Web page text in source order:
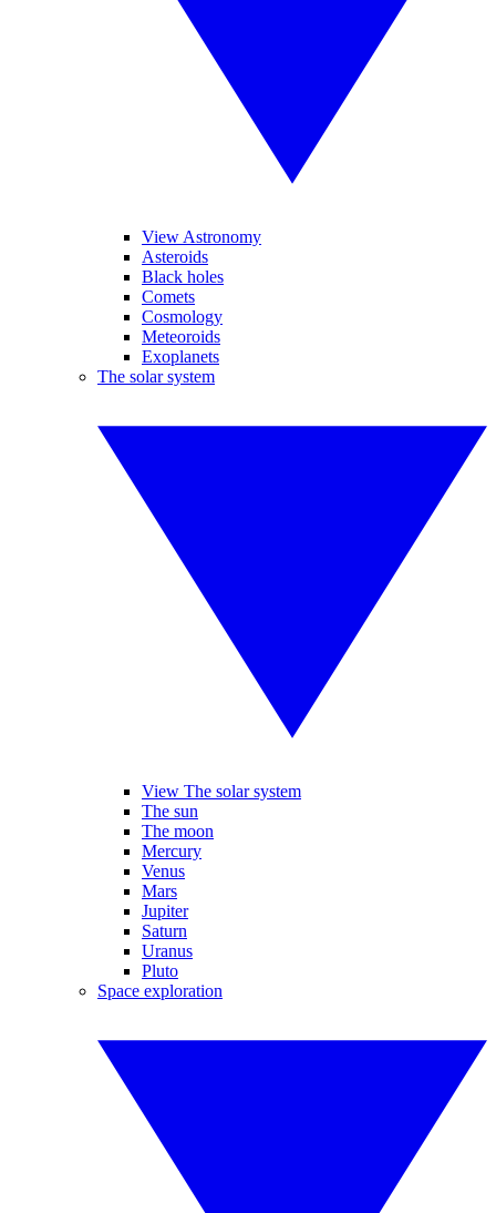
View Astronomy
Asteroids
Black holes
Comets
Cosmology
Meteoroids
Exoplanets
The solar system
View The solar system
The sun
The moon
Mercury
Venus
Mars
Jupiter
Saturn
Uranus
Pluto
Space exploration